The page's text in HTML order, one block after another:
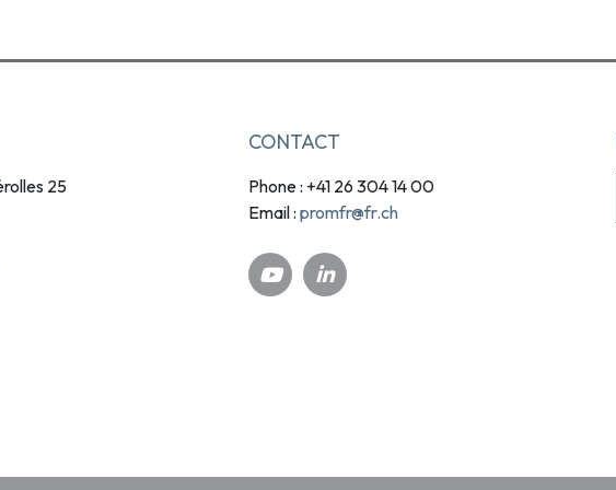
25
CONTACT
Phone : +41 26 304 14 00
Email : promfr@fr.ch